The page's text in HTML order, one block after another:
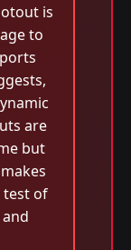
is
to
are
but
test of